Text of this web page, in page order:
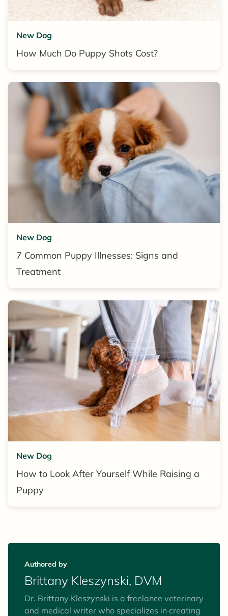
New Dog
How Much Do Puppy Shots Cost?
New Dog
7 Common Puppy Illnesses: Signs and
Treatment
New Dog
How to Look After Yourself While Raising a
Puppy
Authored by
Brittany Kleszynski, DVM
Dr. Brittany Kleszynski is a freelance veterinary
and medical writer who specializes in creating